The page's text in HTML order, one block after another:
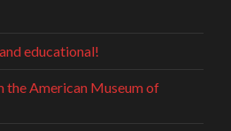
educational!
the American Museum of